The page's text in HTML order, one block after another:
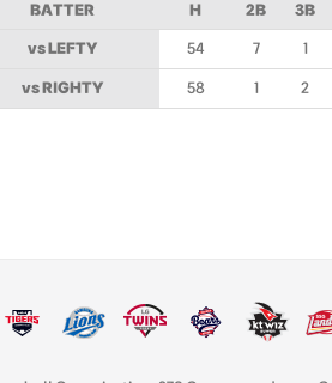
BATTER H 2B 3B
vs LEFTY 54 7 1
vs RIGHTY 58 1 2